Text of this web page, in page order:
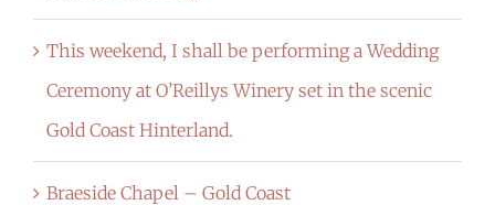
This weekend, I shall be performing a Wedding
Ceremony at O’Reillys Winery set in the scenic
Gold Coast Hinterland.
Braeside Chapel – Gold Coast